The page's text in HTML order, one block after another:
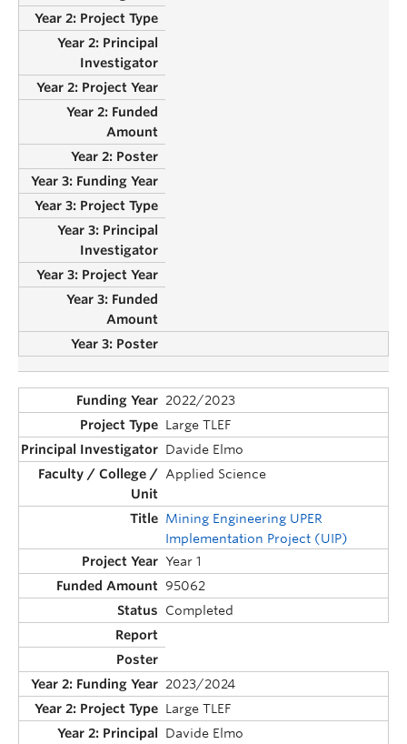
2022/2023
Large TLEF
Davide Elmo
Applied Science
Mining Engineering UPER
Implementation Project (UIP)
Year 1
95062
Completed
2023/2024
Large TLEF
Davide Elmo